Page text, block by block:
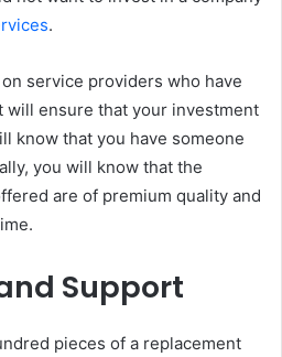
.
service providers who have
will ensure that your investment
know that you have someone
you will know that the
are of premium quality and
Support
pieces of a replacement